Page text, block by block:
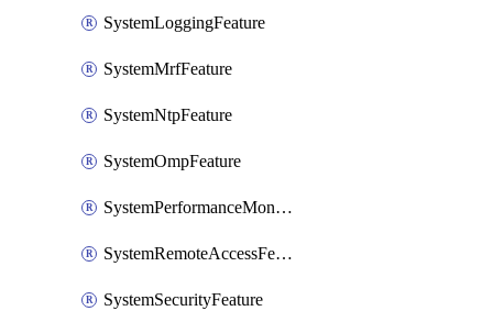
SystemLoggingFeature
SystemMrfFeature
SystemNtpFeature
SystemOmpFeature
SystemPerformanceMonitoringFeature
SystemRemoteAccessFeature
SystemSecurityFeature